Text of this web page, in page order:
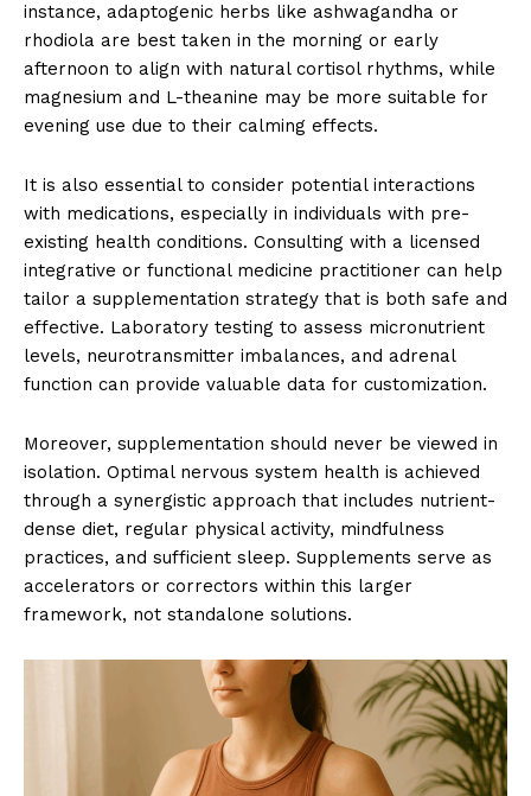
instance, adaptogenic herbs like ashwagandha or
rhodiola are best taken in the morning or early
afternoon to align with natural cortisol rhythms, while
magnesium and L-theanine may be more suitable for
evening use due to their calming effects.
It is also essential to consider potential interactions
with medications, especially in individuals with pre-
existing health conditions. Consulting with a licensed
integrative or functional medicine practitioner can help
tailor a supplementation strategy that is both safe and
effective. Laboratory testing to assess micronutrient
levels, neurotransmitter imbalances, and adrenal
function can provide valuable data for customization.
Moreover, supplementation should never be viewed in
isolation. Optimal nervous system health is achieved
through a synergistic approach that includes nutrient-
dense diet, regular physical activity, mindfulness
practices, and sufficient sleep. Supplements serve as
accelerators or correctors within this larger
framework, not standalone solutions.